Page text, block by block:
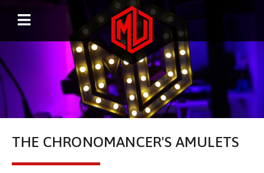
THE CHRONOMANCER'S AMULETS